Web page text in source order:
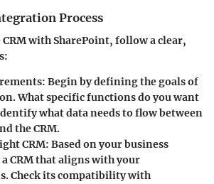
Process
with SharePoint, follow a clear,
Begin by defining the goals of
What specific functions do you want
what data needs to flow between
the CRM.
CRM: Based on your business
a CRM that aligns with your
Check its compatibility with